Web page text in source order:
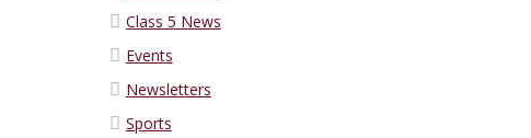
Class 5 News
Events
Newsletters
Sports